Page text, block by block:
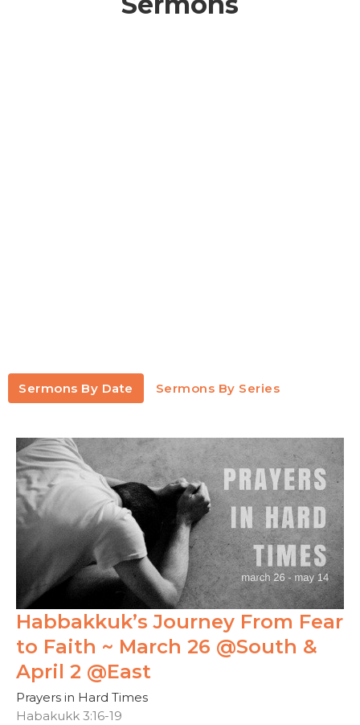
Sermons By Date Sermons By Series
Habbakkuk’s Journey From Fear
to Faith ~ March 26 @South &
April 2 @East
Prayers in Hard Times
Habakukk 3:16-19